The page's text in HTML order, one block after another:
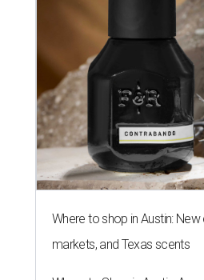
Where to shop in Austin:
markets, and Texas scents